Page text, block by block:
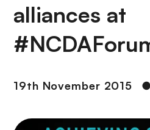
alliances at
19th November 2015 ●